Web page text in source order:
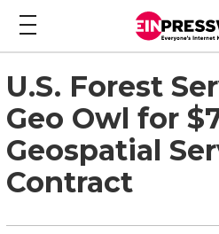
U.S. Forest
Geo Owl for
Geospatial
Contract